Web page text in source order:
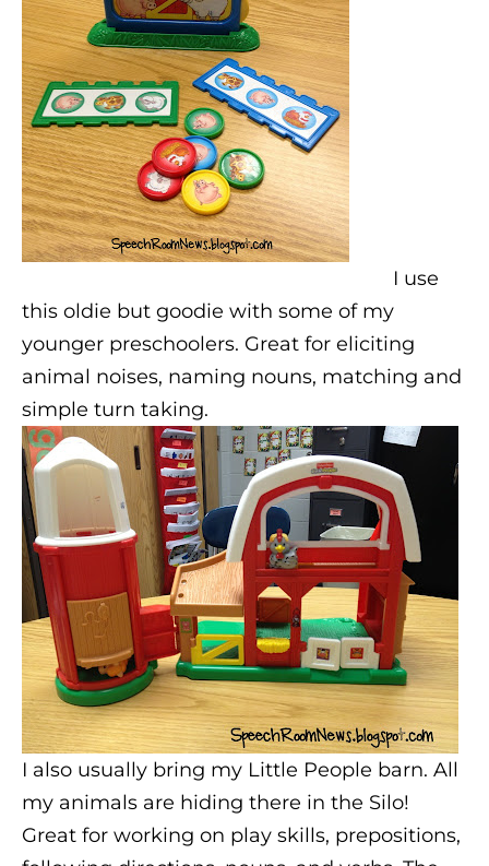
I use
this oldie but goodie with some of my
younger preschoolers. Great for eliciting
animal noises, naming nouns, matching and
simple turn taking.
I also usually bring my Little People barn. All
my animals are hiding there in the Silo!
Great for working on play skills, prepositions,